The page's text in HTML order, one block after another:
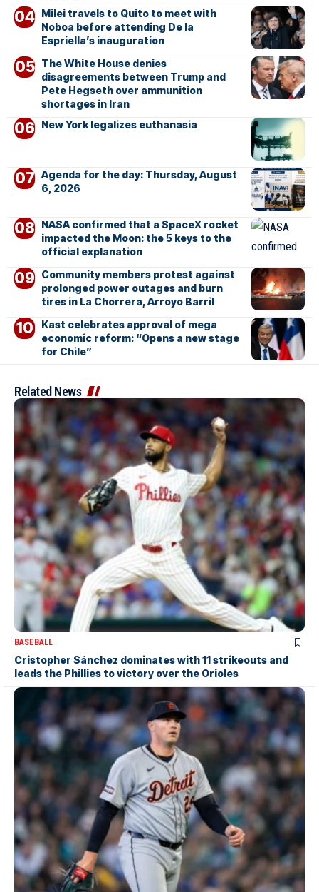
Milei travels to Quito to meet with
Noboa before attending De la
Espriella’s inauguration
The White House denies
disagreements between Trump and
Pete Hegseth over ammunition
shortages in Iran
New York legalizes euthanasia
Agenda for the day: Thursday, August
6, 2026
NASA confirmed that a SpaceX rocket
impacted the Moon: the 5 keys to the
official explanation
Community members protest against
prolonged power outages and burn
tires in La Chorrera, Arroyo Barril
Kast celebrates approval of mega
economic reform: “Opens a new stage
for Chile”
Related News
BASEBALL
Cristopher Sánchez dominates with 11 strikeouts and
leads the Phillies to victory over the Orioles